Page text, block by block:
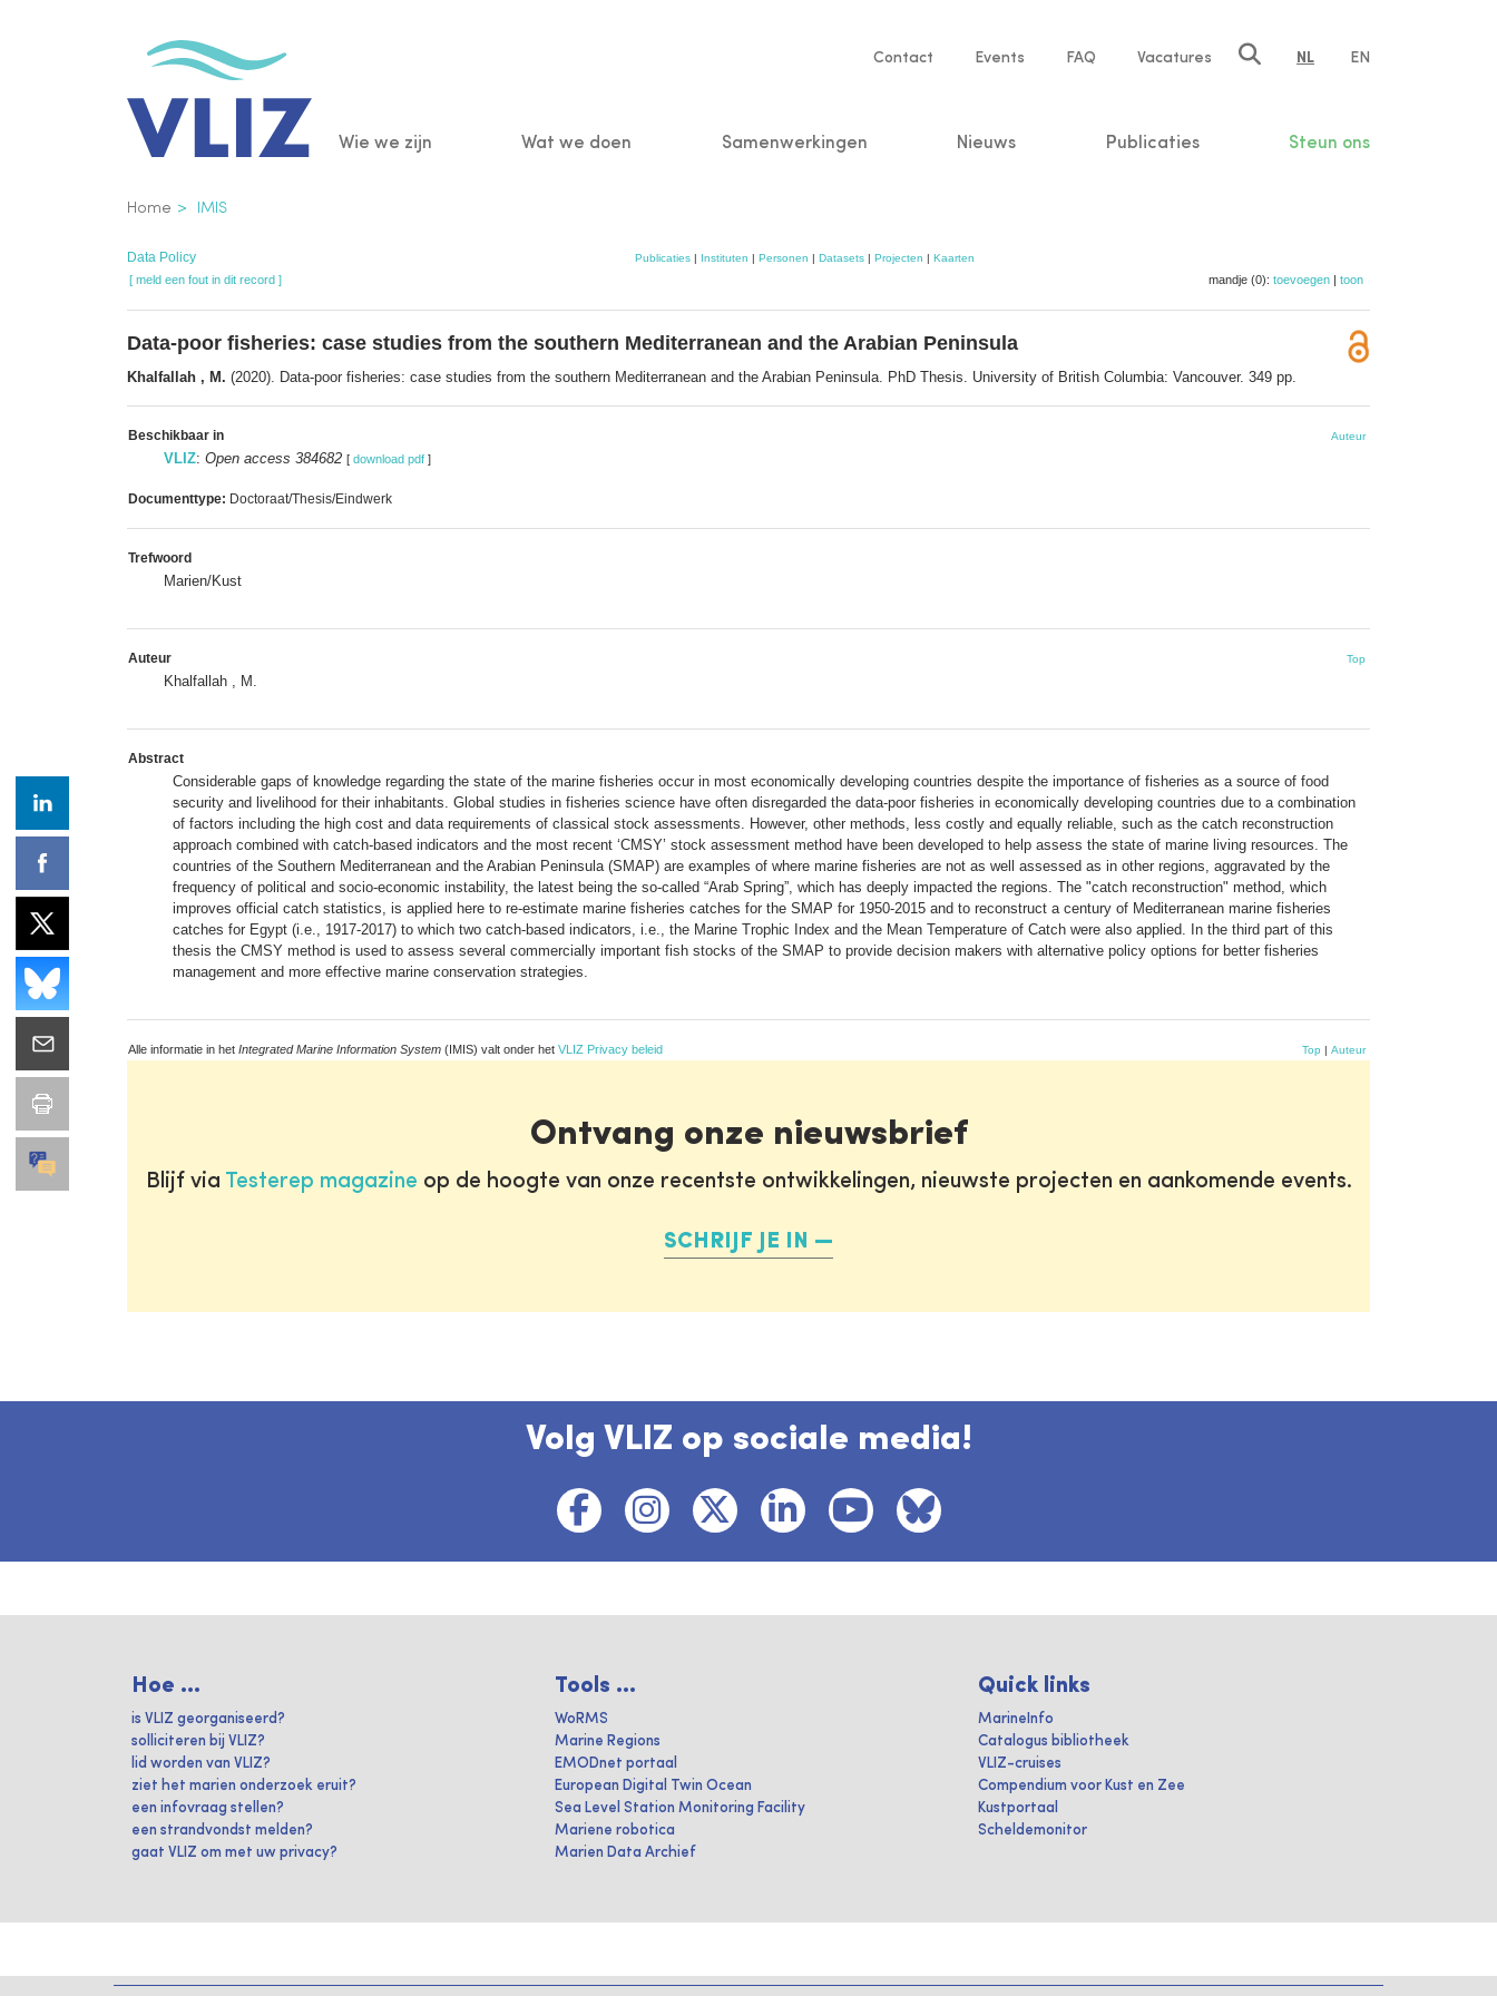
Service
Contact Events FAQ Vacatures NL EN
Main
Wie we zijn Wat we doen Samenwerkingen Nieuws Publicaties Steun ons
Kruimelpad
Home IMIS
Data Policy Publicaties| Instituten | Personen | Datasets| Projecten | Kaarten
[ meld een fout in dit record ] mandje (0): toevoegen | toon
Data-poor fisheries: case studies from the southern Mediterranean and the Arabian Peninsula
Khalfallah , M. (2020). Data-poor fisheries: case studies from the southern Mediterranean and the Arabian Peninsula. PhD Thesis. University of British Columbia: Vancouver. 349 pp.
Beschikbaar in Auteur
VLIZ: Open access 384682 [ download pdf ]
Documenttype: Doctoraat/Thesis/Eindwerk
Trefwoord
Marien/Kust
Auteur Top
Khalfallah , M.
Abstract
Considerable gaps of knowledge regarding the state of the marine fisheries occur in most economically developing countries despite the importance of fisheries as a source of food
security and livelihood for their inhabitants. Global studies in fisheries science have often disregarded the data-poor fisheries in economically developing countries due to a combination
of factors including the high cost and data requirements of classical stock assessments. However, other methods, less costly and equally reliable, such as the catch reconstruction
approach combined with catch-based indicators and the most recent ‘CMSY’ stock assessment method have been developed to help assess the state of marine living resources. The
countries of the Southern Mediterranean and the Arabian Peninsula (SMAP) are examples of where marine fisheries are not as well assessed as in other regions, aggravated by the
frequency of political and socio-economic instability, the latest being the so-called “Arab Spring”, which has deeply impacted the regions. The "catch reconstruction" method, which
improves official catch statistics, is applied here to re-estimate marine fisheries catches for the SMAP for 1950-2015 and to reconstruct a century of Mediterranean marine fisheries
catches for Egypt (i.e., 1917-2017) to which two catch-based indicators, i.e., the Marine Trophic Index and the Mean Temperature of Catch were also applied. In the third part of this
thesis the CMSY method is used to assess several commercially important fish stocks of the SMAP to provide decision makers with alternative policy options for better fisheries
management and more effective marine conservation strategies.
Alle informatie in het Integrated Marine Information System (IMIS) valt onder het VLIZ Privacy beleid Top | Auteur
Ontvang onze nieuwsbrief
Blijf via Testerep magazine op de hoogte van onze recentste ontwikkelingen, nieuwste projecten en aankomende events.
SCHRIJF JE IN
Volg VLIZ op sociale media!
Hoe ...
is VLIZ georganiseerd?
solliciteren bij VLIZ?
lid worden van VLIZ?
ziet het marien onderzoek eruit?
een infovraag stellen?
een strandvondst melden?
gaat VLIZ om met uw privacy?
Tools ...
WoRMS
Marine Regions
EMODnet portaal
European Digital Twin Ocean
Sea Level Station Monitoring Facility
Mariene robotica
Marien Data Archief
Quick links
MarineInfo
Catalogus bibliotheek
VLIZ-cruises
Compendium voor Kust en Zee
Kustportaal
Scheldemonitor